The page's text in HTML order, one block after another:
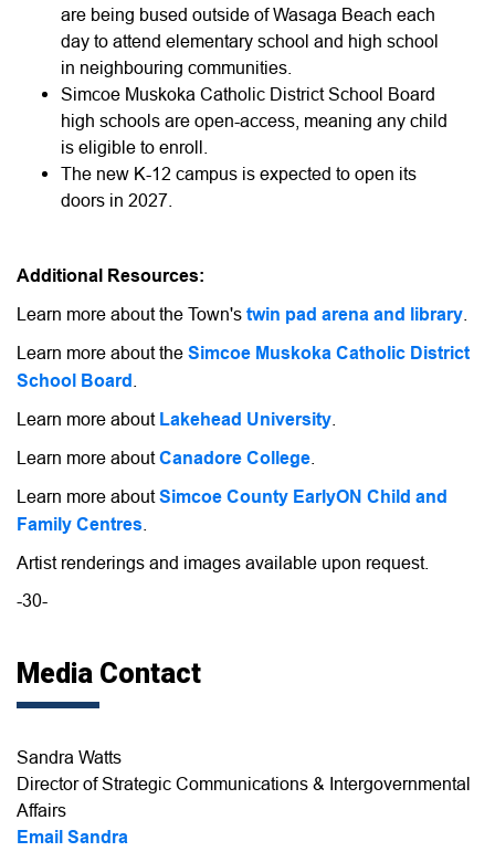
are being bused outside of Wasaga Beach each
day to attend elementary school and high school
in neighbouring communities.
Simcoe Muskoka Catholic District School Board
high schools are open-access, meaning any child
is eligible to enroll.
The new K-12 campus is expected to open its
doors in 2027.
Additional Resources:
Learn more about the Town's twin pad arena and library
Learn more about the Simcoe Muskoka Catholic District
School Board
Learn more about Lakehead University
Learn more aboutCanadore College
Learn more aboutSimcoe County EarlyON Child and
Family Centres
Artist renderings and images available upon request.
-30-
Media Contact
Sandra Watts
Director of Strategic Communications & Intergovernmental
Affairs
Email Sandra